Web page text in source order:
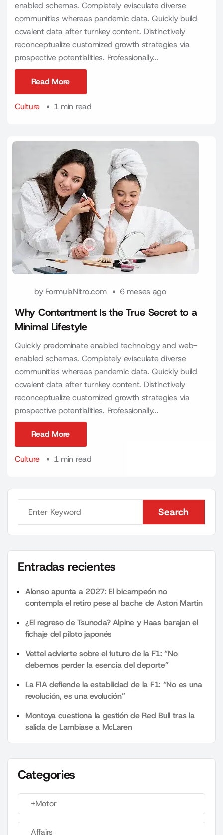
enabled schemas. Completely evisculate diverse
communities whereas pandemic data. Quickly build
covalent data after turnkey content. Distinctively
reconceptualize customized growth strategies via
prospective potentialities. Professionally...
Read More
Culture
1 min read
by FormulaNitro.com 6 meses ago
Why Contentment Is the True Secret to a
Minimal Lifestyle
Quickly predominate enabled technology and web-
enabled schemas. Completely evisculate diverse
communities whereas pandemic data. Quickly build
covalent data after turnkey content. Distinctively
reconceptualize customized growth strategies via
prospective potentialities. Professionally...
Read More
Culture
1 min read
Search
Search
Entradas recientes
Alonso apunta a 2027: El bicampeón no
contempla el retiro pese al bache de Aston Martin
¿El regreso de Tsunoda? Alpine y Haas barajan el
fichaje del piloto japonés
Vettel advierte sobre el futuro de la F1: “No
debemos perder la esencia del deporte”
La FIA defiende la estabilidad de la F1: “No es una
revolución, es una evolución”
Montoya cuestiona la gestión de Red Bull tras la
salida de Lambiase a McLaren
Categories
+Motor
Affairs